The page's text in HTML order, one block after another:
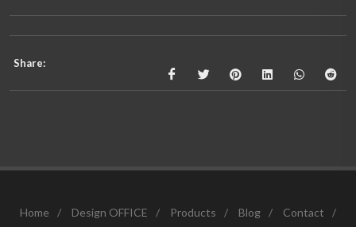
Share:
Home / Design OFFICE / Products / Blog / Contact /